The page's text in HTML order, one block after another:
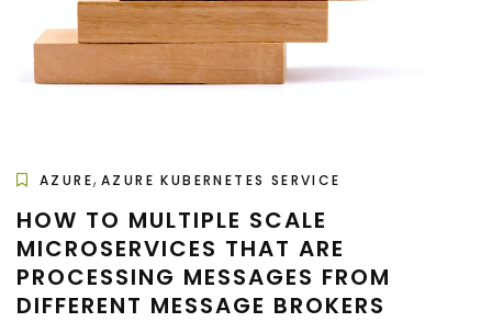
AZURE, AZURE KUBERNETES SERVICE
HOW TO MULTIPLE SCALE
MICROSERVICES THAT ARE
PROCESSING MESSAGES FROM
DIFFERENT MESSAGE BROKERS